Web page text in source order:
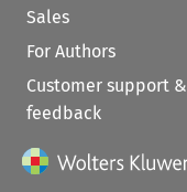
Sales
For Authors
Customer support &
feedback